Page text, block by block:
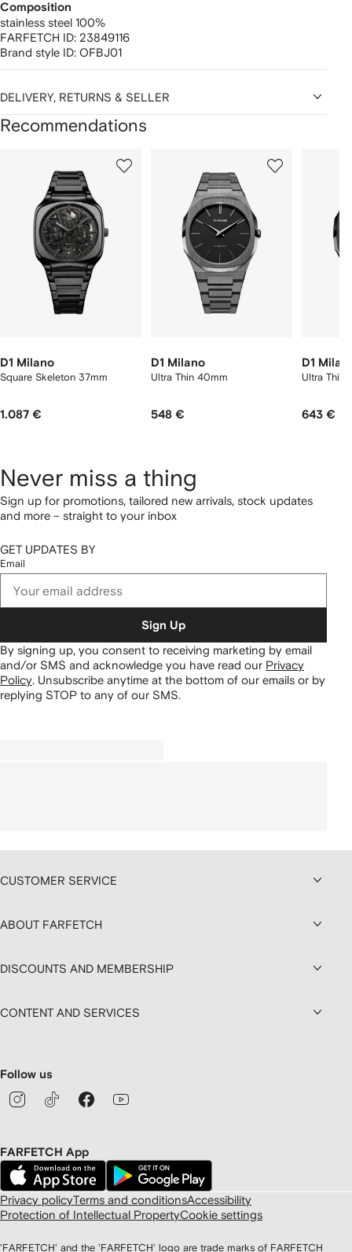
Composition
stainless steel 100%
FARFETCH ID: 23849116
Brand style ID: OFBJ01
DELIVERY, RETURNS & SELLER
Recommendations
D1 Milano
Square Skeleton 37mm
1.087 €
D1 Milano
Ultra Thin 40mm
548 €
D1
Ultra Thin
643 €
Never miss a thing
Sign up for promotions, tailored new arrivals, stock updates
and more – straight to your inbox
GET UPDATES BY
Email
Sign Up
By signing up, you consent to receiving marketing by email
and/or SMS and acknowledge you have read our Privacy
Policy. Unsubscribe anytime at the bottom of our emails or by
replying STOP to any of our SMS.
CUSTOMER SERVICE
ABOUT FARFETCH
DISCOUNTS AND MEMBERSHIP
CONTENT AND SERVICES
Follow us
FARFETCH App
Privacy policyTerms and conditionsAccessibility
Protection of Intellectual PropertyCookie settings
'FARFETCH' and the 'FARFETCH' logo are trade marks of FARFETCH